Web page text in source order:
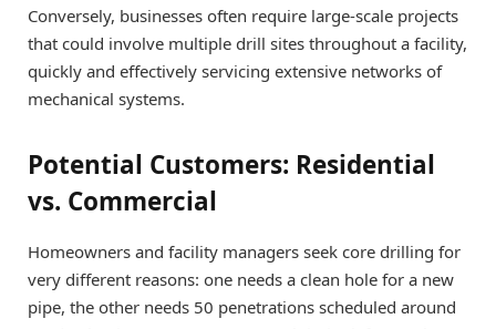
Conversely, businesses often require large-scale projects
that could involve multiple drill sites throughout a facility,
quickly and effectively servicing extensive networks of
mechanical systems.
Potential Customers: Residential
vs. Commercial
Homeowners and facility managers seek core drilling for
very different reasons: one needs a clean hole for a new
pipe, the other needs 50 penetrations scheduled around